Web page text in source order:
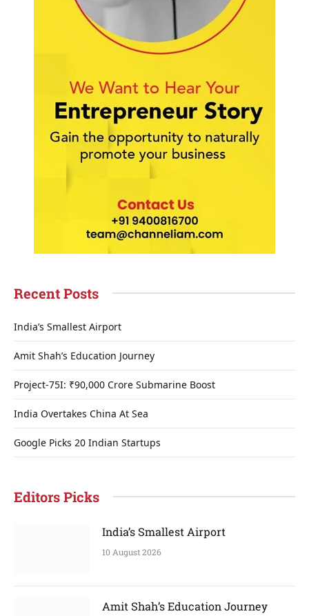
Recent Posts
India’s Smallest Airport
Amit Shah’s Education Journey
Project-75I: ₹90,000 Crore Submarine Boost
India Overtakes China At Sea
Google Picks 20 Indian Startups
Editors Picks
India’s Smallest Airport
10 August 2026
Amit Shah’s Education Journey